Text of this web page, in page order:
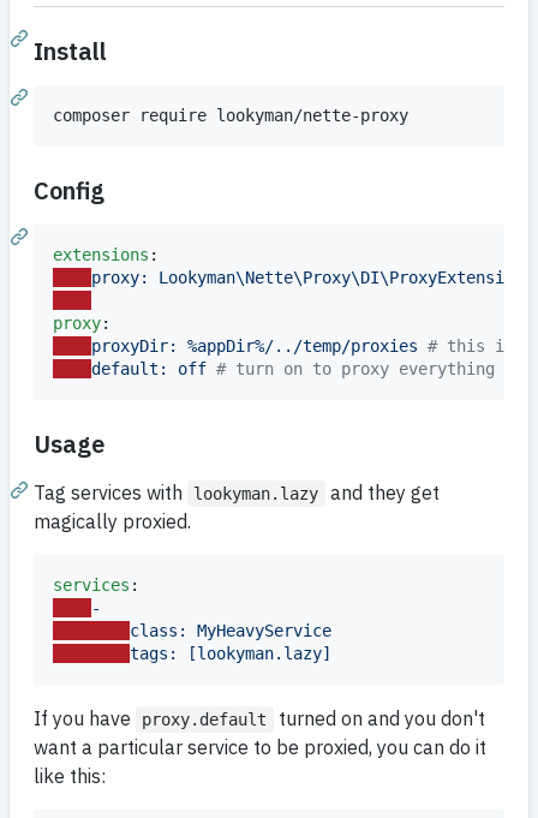
Install
composer require lookyman/nette-proxy
Config
extensions
proxy: Lookyman\Nette\Proxy\DI\ProxyExtension
proxy
proxyDir: %appDir%/../temp/proxies # this is
default: off # turn on to proxy everything
Usage
Tag services with lookyman.lazy
and they get
magically proxied.
services
-
class: MyHeavyService
tags: [lookyman.lazy]
If you have proxy.default
turned on and you don't
want a particular service to be proxied, you can do it
like this: